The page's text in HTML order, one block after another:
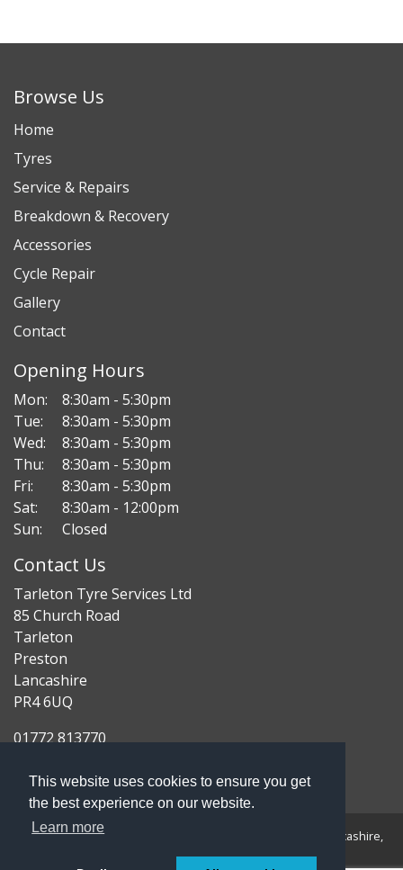
This website uses cookies to ensure you get
the best experience on our website.
Learn more
Browse Us
Home
Tyres
Service & Repairs
Breakdown & Recovery
Accessories
Cycle Repair
Gallery
Contact
Opening Hours
Mon:
8:30am - 5:30pm
Tue:
8:30am - 5:30pm
Wed:
8:30am - 5:30pm
Thu:
8:30am - 5:30pm
Fri:
8:30am - 5:30pm
Sat:
8:30am - 12:00pm
Sun:
Closed
Contact Us
Tarleton Tyre Services Ltd
85 Church Road
Tarleton
Preston
Lancashire
PR4 6UQ
01772 813770
Registered Address: 85 Church Road, Tarleton, Preston, Lancashire,
PR4 6UQ